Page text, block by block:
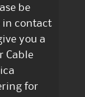
be
in contact
you a
Cable
for